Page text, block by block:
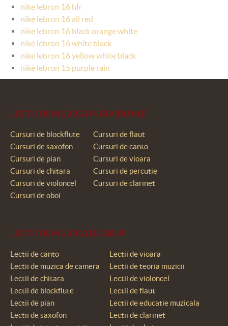
nike lebron 16 hfr
nike lebron 16 all red
nike lebron 16 black orange white
nike lebron 16 white black
nike lebron 16 yellow white black
nike lebron 15 purple rain
LECTII DE MUZICA INDIVIDUALE
Cursuri de blockflute
Cursuri de flaut
Cursuri de saxofon
Cursuri de canto
Cursuri de pian
Cursuri de vioara
Cursuri de chitara
Cursuri de percutie
Cursuri de violoncel
Cursuri de clarinet
Cursuri de oboi
LECTII DE MUZICA DE GRUP
Lectii de canto
Lectii de vioara
Lectii de muzica de camera
Lectii de teoria muzicii
Lectii de chitara
Lectii de violoncel
Lectii de blockflute
Lectii de flaut
Lectii de pian
Lectii de educatie muzicala
Lectii de saxofon
Lectii de clarinet